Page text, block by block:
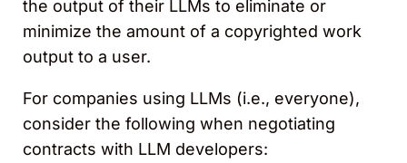
the output of their LLMs to eliminate or
minimize the amount of a copyrighted work
output to a user.
For companies using LLMs (i.e., everyone),
consider the following when negotiating
contracts with LLM developers: